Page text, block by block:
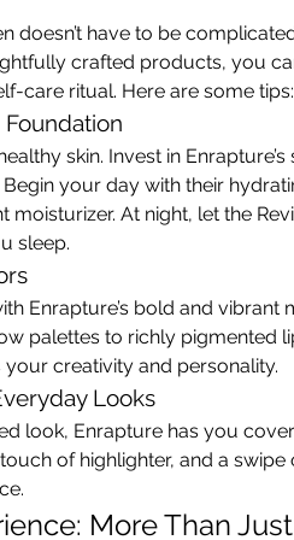
doesn’t have to be
crafted products, you
care ritual. Here are some tips:
skin. Invest in Enrapture’s
your day with their
At night, let the
sleep.
Enrapture’s bold and vibrant
palettes to richly pigmented
creativity and personality.
Looks
look, Enrapture has you
of highlighter, and a swipe
More Than